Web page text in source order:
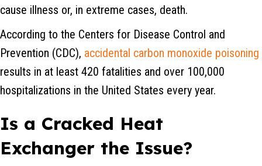
cause illness or, in extreme cases, death.
According to the Centers for Disease Control and
Prevention (CDC), accidental carbon monoxide poisoning
results in at least 420 fatalities and over 100,000
hospitalizations in the United States every year.
Is a Cracked Heat
Exchanger the Issue?